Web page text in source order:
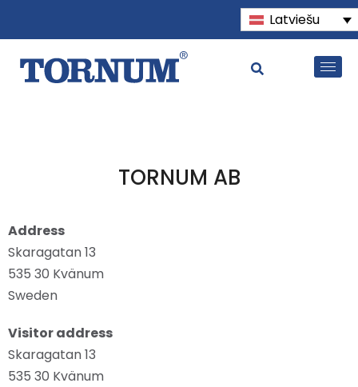
Latviešu
TORNUM AB
Address
Skaragatan 13
535 30 Kvänum
Sweden
Visitor address
Skaragatan 13
535 30 Kvänum